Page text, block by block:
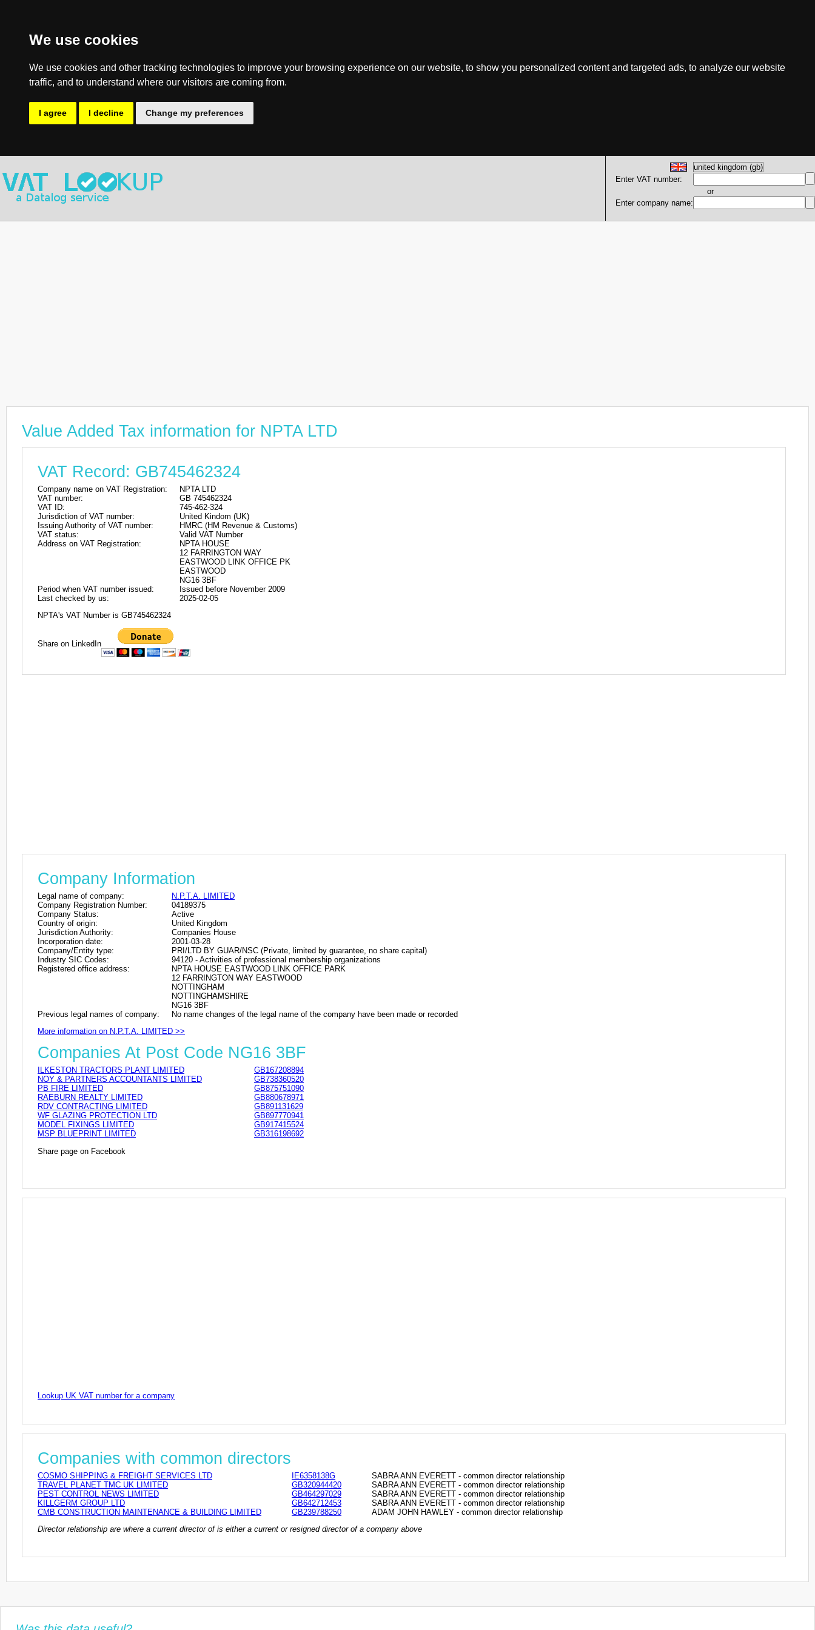
We use cookies
We use cookies and other tracking technologies to improve your browsing experience on our website, to show you personalized content and targeted ads, to analyze our website
traffic, and to understand where our visitors are coming from.
I agree I decline Change my preferences
Enter VAT number:
or
Enter company name:
Value Added Tax information for NPTA LTD
VAT Record: GB745462324
Company name on VAT Registration:
NPTA LTD
VAT number:
GB 745462324
VAT ID:
745-462-324
Jurisdiction of VAT number:
United Kindom (UK)
Issuing Authority of VAT number:
HMRC (HM Revenue & Customs)
VAT status:
Valid VAT Number
Address on VAT Registration:
NPTA HOUSE
12 FARRINGTON WAY
EASTWOOD LINK OFFICE PK
EASTWOOD
NG16 3BF
Period when VAT number issued:
Issued before November 2009
Last checked by us:
2025-02-05
NPTA's VAT Number is GB745462324
Share on LinkedIn
Company Information
Legal name of company:
N.P.T.A. LIMITED
Company Registration Number:
04189375
Company Status:
Active
Country of origin:
United Kingdom
Jurisdiction Authority:
Companies House
Incorporation date:
2001-03-28
Company/Entity type:
PRI/LTD BY GUAR/NSC (Private, limited by guarantee, no share capital)
Industry SIC Codes:
94120 - Activities of professional membership organizations
Registered office address:
NPTA HOUSE EASTWOOD LINK OFFICE PARK
12 FARRINGTON WAY EASTWOOD
NOTTINGHAM
NOTTINGHAMSHIRE
NG16 3BF
Previous legal names of company:
No name changes of the legal name of the company have been made or recorded
More information on N.P.T.A. LIMITED >>
Companies At Post Code NG16 3BF
ILKESTON TRACTORS PLANT LIMITED
GB167208894
NOY & PARTNERS ACCOUNTANTS LIMITED
GB738360520
PB FIRE LIMITED
GB875751090
RAEBURN REALTY LIMITED
GB880678971
RDV CONTRACTING LIMITED
GB891131629
WF GLAZING PROTECTION LTD
GB897770941
MODEL FIXINGS LIMITED
GB917415524
MSP BLUEPRINT LIMITED
GB316198692
Share page on Facebook
Lookup UK VAT number for a company
Companies with common directors
COSMO SHIPPING & FREIGHT SERVICES LTD IE6358138G
SABRA ANN EVERETT - common director relationship
TRAVEL PLANET TMC UK LIMITED
GB320944420
SABRA ANN EVERETT - common director relationship
PEST CONTROL NEWS LIMITED
GB464297029
SABRA ANN EVERETT - common director relationship
KILLGERM GROUP LTD
GB642712453
SABRA ANN EVERETT - common director relationship
CMB CONSTRUCTION MAINTENANCE & BUILDING LIMITED
GB239788250
ADAM JOHN HAWLEY - common director relationship
Director relationship are where a current director of is either a current or resigned director of a company above